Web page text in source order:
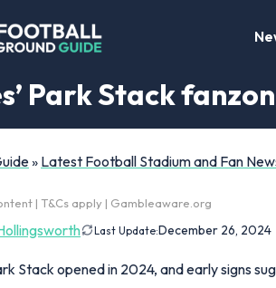
Park Stack
» Latest Football Stadium and Fan
| T&Cs apply | Gambleaware.org
Last Update:December 26, 2024
Stack opened in 2024, and early signs